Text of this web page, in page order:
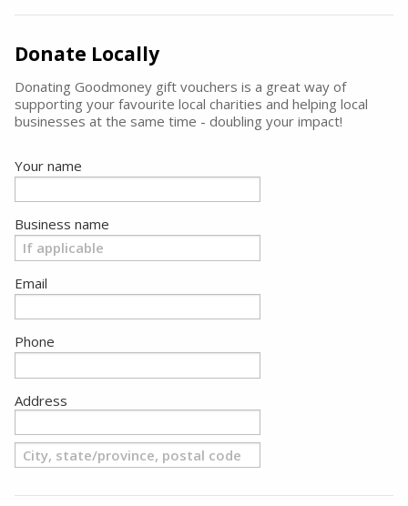
Donate Locally
Donating Goodmoney gift vouchers is a great way of
supporting your favourite local charities and helping local
businesses at the same time - doubling your impact!
Your name
Business name
Email
Phone
Address